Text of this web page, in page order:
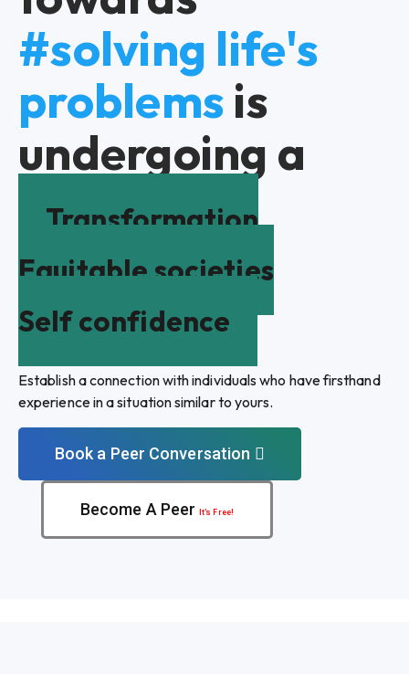
#solving life's
problemsis
undergoing a
Transformation
Equitable societies
Self confidence
Establish a connection with individuals who have firsthand
experience in a situation similar to yours.
Book a Peer Conversation
Become A Peer It’s Free!